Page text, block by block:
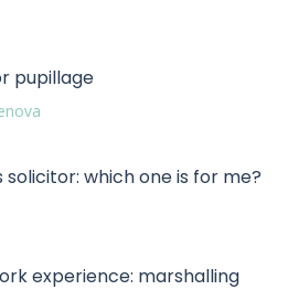
pupillage
solicitor: which one is for me?
experience: marshalling